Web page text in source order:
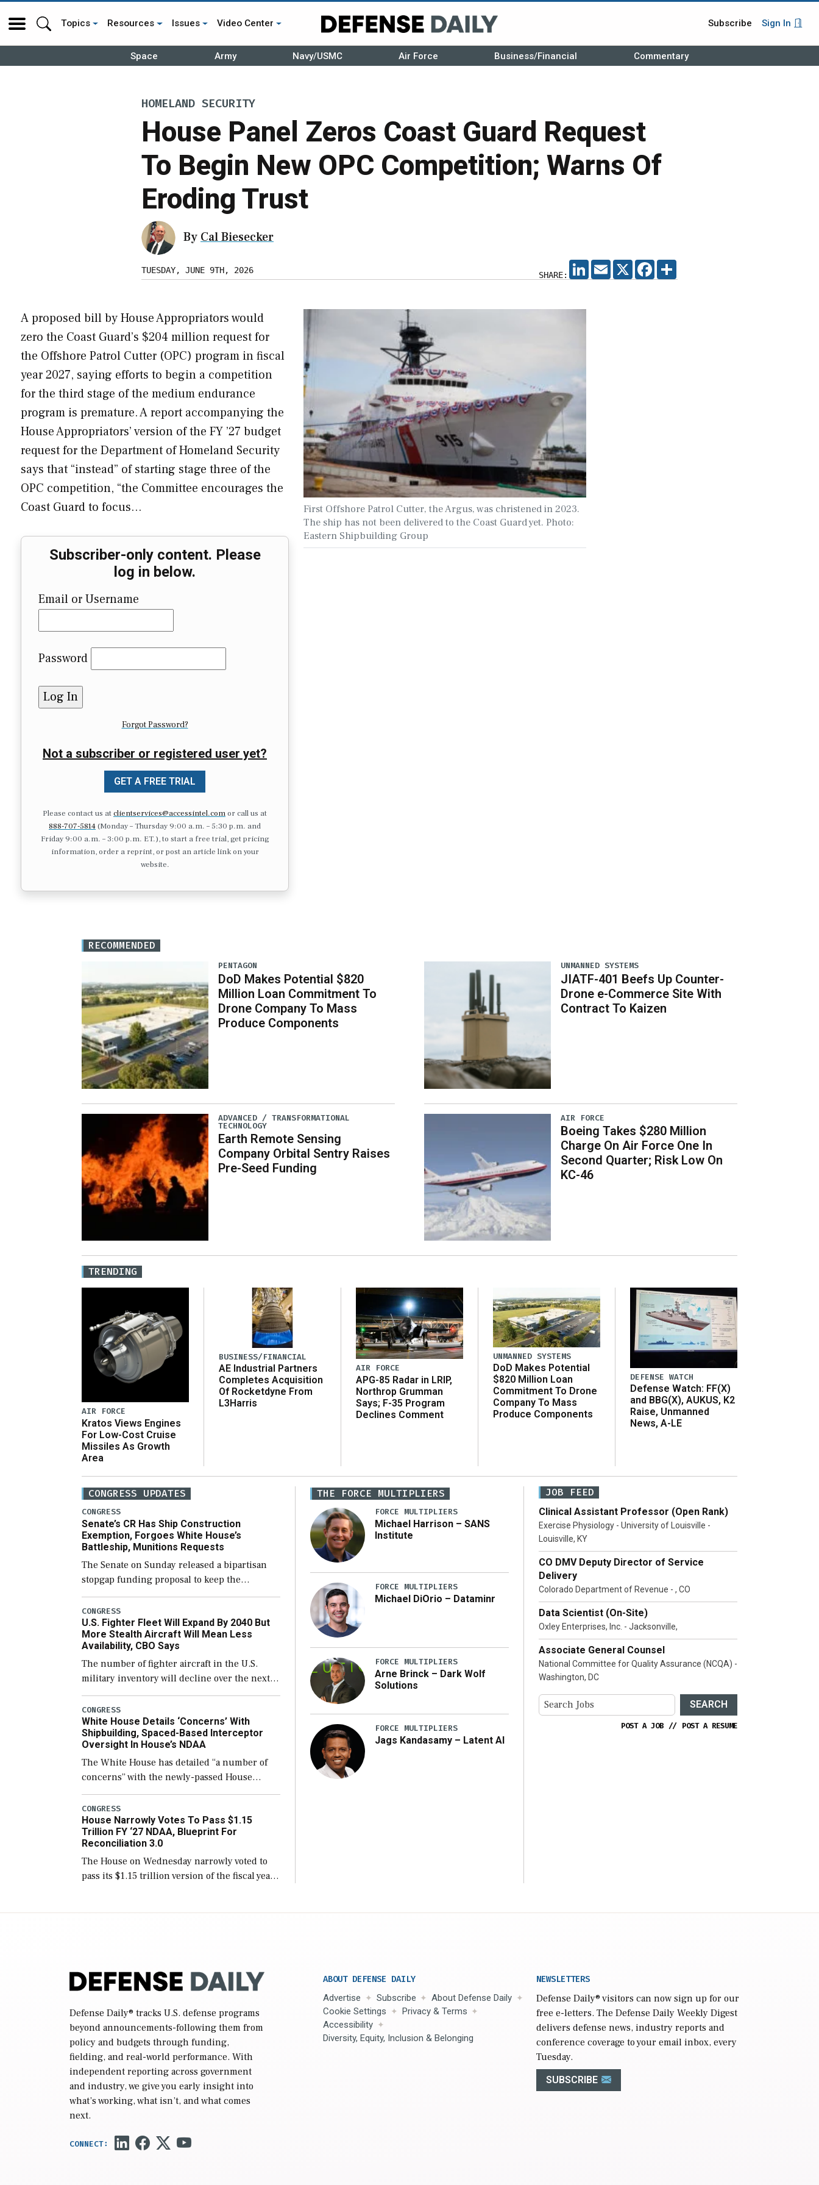
Topics Resources Issues Video Center Subscribe Sign In
Space Army Navy/USMC Air Force Business/Financial Commentary
HOMELAND SECURITY
House Panel Zeros Coast Guard Request
To Begin New OPC Competition; Warns Of
Eroding Trust
By Cal Biesecker
TUESDAY, JUNE 9TH, 2026 SHARE:
LINKEDIN
EMAIL X FACEBOOK
First Offshore Patrol Cutter, the Argus, was christened in 2023.
The ship has not been delivered to the Coast Guard yet. Photo:
Eastern Shipbuilding Group
A proposed bill by House Appropriators would
zero the Coast Guard’s $204 million request for
the Offshore Patrol Cutter (OPC) program in fiscal
year 2027, saying efforts to begin a competition
for the third stage of the medium endurance
program is premature. A report accompanying the
House Appropriators’ version of the FY ’27 budget
request for the Department of Homeland Security
says that “instead” of starting stage three of the
OPC competition, “the Committee encourages the
Coast Guard to focus…
Subscriber-only content. Please
log in below.
Email or Username
Password
Forgot Password?
Not a subscriber or registered user yet?
GET A FREE TRIAL
Please contact us atclientservices@accessintel.comor call us at
888-707-5814(Monday – Thursday 9:00 a.m. – 5:30 p.m. and
Friday 9:00 a.m. – 3:00 p.m. ET.), to start a free trial, get pricing
information, order a reprint, or post an article link on your
website.
RECOMMENDED
PENTAGON
DoD Makes Potential $820
Million Loan Commitment To
Drone Company To Mass
Produce Components
ADVANCED / TRANSFORMATIONAL
TECHNOLOGY
Earth Remote Sensing
Company Orbital Sentry Raises
Pre-Seed Funding
UNMANNED SYSTEMS
JIATF-401 Beefs Up Counter-
Drone e-Commerce Site With
Contract To Kaizen
AIR FORCE
Boeing Takes $280 Million
Charge On Air Force One In
Second Quarter; Risk Low On
KC-46
TRENDING
AIR FORCE
Kratos Views Engines
For Low-Cost Cruise
Missiles As Growth
Area
BUSINESS/FINANCIAL
AE Industrial Partners
Completes Acquisition
Of Rocketdyne From
L3Harris
AIR FORCE
APG-85 Radar in LRIP,
Northrop Grumman
Says; F-35 Program
Declines Comment
UNMANNED SYSTEMS
DoD Makes Potential
$820 Million Loan
Commitment To Drone
Company To Mass
Produce Components
DEFENSE WATCH
Defense Watch: FF(X)
and BBG(X), AUKUS, K2
Raise, Unmanned
News, A-LE
CONGRESS UPDATES
CONGRESS
Senate’s CR Has Ship Construction
Exemption, Forgoes White House’s
Battleship, Munitions Requests
The Senate on Sunday released a bipartisan
stopgap funding proposal to keep the
government open through December 11,
which would also secure additional funds to
support ongoing shipbuilding efforts and […]
CONGRESS
U.S. Fighter Fleet Will Expand By 2040 But
More Stealth Aircraft Will Mean Less
Availability, CBO Says
The number of fighter aircraft in the U.S.
military inventory will decline over the next
few years before expanding to a greater
number than currently, but their availability
for operational […]
CONGRESS
White House Details ‘Concerns’ With
Shipbuilding, Spaced-Based Interceptor
Oversight In House’s NDAA
The White House has detailed “a number of
concerns” with the newly-passed House
version of the next defense policy bill, to
include the legislation’s limits on procuring
Navy ships built […]
CONGRESS
House Narrowly Votes To Pass $1.15
Trillion FY ‘27 NDAA, Blueprint For
Reconciliation 3.0
The House on Wednesday narrowly voted to
pass its $1.15 trillion version of the fiscal year
THE FORCE MULTIPLIERS
FORCE MULTIPLIERS
Michael Harrison – SANS
Institute
FORCE MULTIPLIERS
Michael DiOrio – Dataminr
FORCE MULTIPLIERS
Arne Brinck – Dark Wolf
Solutions
FORCE MULTIPLIERS
Jags Kandasamy – Latent AI
JOB FEED
Clinical Assistant Professor (Open Rank)
Exercise Physiology - University of Louisville -
Louisville, KY
CO DMV Deputy Director of Service
Delivery
Colorado Department of Revenue - , CO
Data Scientist (On-Site)
Oxley Enterprises, Inc. - Jacksonville,
Associate General Counsel
National Committee for Quality Assurance (NCQA) -
Washington, DC
SEARCH
POST A JOB // POST A RESUME
Defense Daily® tracks U.S. defense programs
beyond announcements-following them from
policy and budgets through funding,
fielding, and real-world performance. With
independent reporting across government
and industry, we give you early insight into
what’s working, what isn’t, and what comes
next.
ABOUT DEFENSE DAILY
Advertise Subscribe
About Defense Daily
Cookie Settings
Privacy & Terms
Accessibility
Diversity, Equity, Inclusion & Belonging
NEWSLETTERS
Defense Daily® visitors can now sign up for our
free e-letters. The Defense Daily Weekly Digest
delivers defense news, industry reports and
conference coverage to your email inbox, every
Tuesday.
SUBSCRIBE